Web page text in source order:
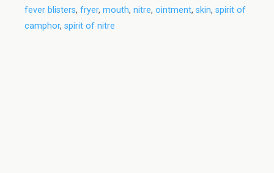
fever blisters, fryer, mouth, nitre, ointment, skin, spirit of
camphor, spirit of nitre